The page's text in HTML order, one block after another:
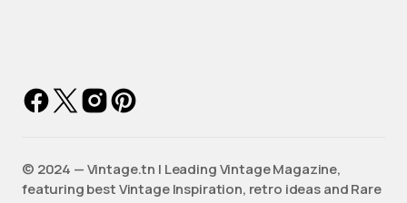
©️ 2024 — Vintage.tn | Leading Vintage Magazine,
featuring best Vintage Inspiration, retro ideas and Rare